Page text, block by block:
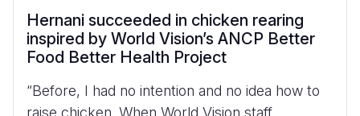
Hernani succeeded in chicken rearing
inspired by World Vision’s ANCP Better
Food Better Health Project
“Before, I had no intention and no idea how to
raise chicken. When World Vision staff